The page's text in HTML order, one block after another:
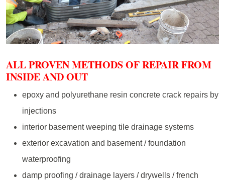
ALL PROVEN METHODS OF REPAIR FROM
INSIDE AND OUT
epoxy and polyurethane resin concrete crack repairs by
injections
interior basement weeping tile drainage systems
exterior excavation and basement / foundation
waterproofing
damp proofing / drainage layers / drywells / french